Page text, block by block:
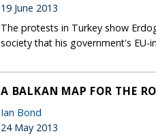
19 June 2013
The protests in Turkey show
society that his government's EU-
A BALKAN MAP FOR THE
Ian Bond
24 May 2013